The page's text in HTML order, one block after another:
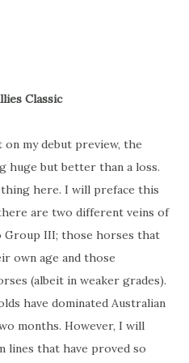
Classic
my debut preview, the
huge but better than a loss.
here. I will preface this
are two different veins of
III; those horses that
own age and those
(albeit in weaker grades).
have dominated Australian
months. However, I will
that have proved so